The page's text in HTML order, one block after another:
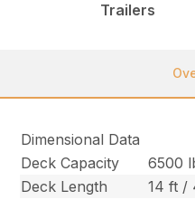
Trailers
Dimensional Data
Deck Capacity
6500
Deck Length
14 ft /